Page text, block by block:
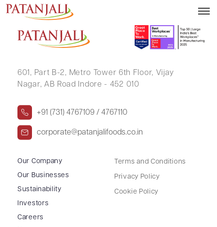
RANVEER SINGH BALWADA
601, Part B-2, Metro Tower 6th Floor, Vijay
Nagar, AB Road Indore - 452 010
+91 (731) 4767109 / 4767110
corporate@patanjalifoods.co.in
Our Company
Our Businesses
Sustainability
Investors
Careers
Terms and Conditions
Privacy Policy
Cookie Policy